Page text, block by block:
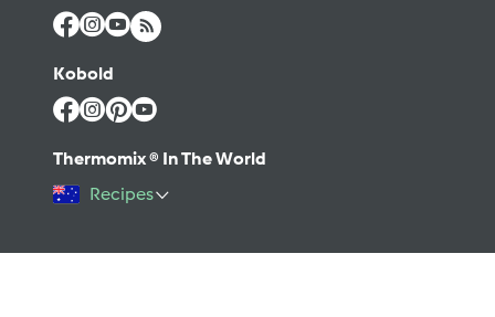
Kobold
Thermomix ® In The World
Recipes